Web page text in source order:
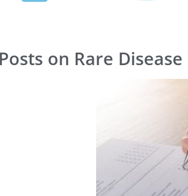
on Rare Disease